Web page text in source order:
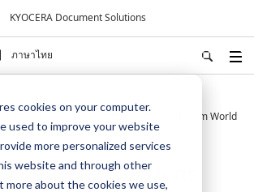
cookies on your computer.
used to improve your website
more personalized services
website and through other
more about the cookies we use,
KYOCERA Document Solutions
ภาษาไทย
Receives WorldStar Award 2021 from World
Solutions